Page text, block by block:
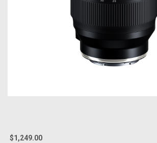
$1,249.00